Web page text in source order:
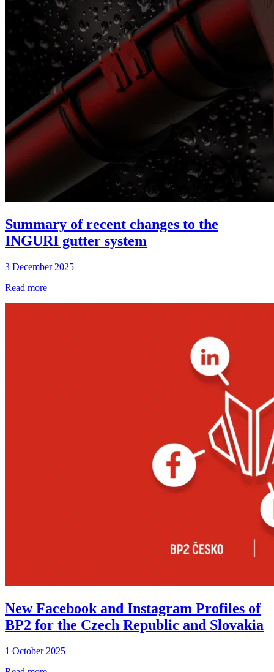
Summary of recent changes to the
INGURI gutter system
3 December 2025
Read more
New Facebook and Instagram Profiles of
BP2 for the Czech Republic and Slovakia
1 October 2025